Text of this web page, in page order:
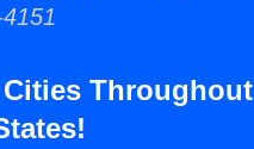
Throughout